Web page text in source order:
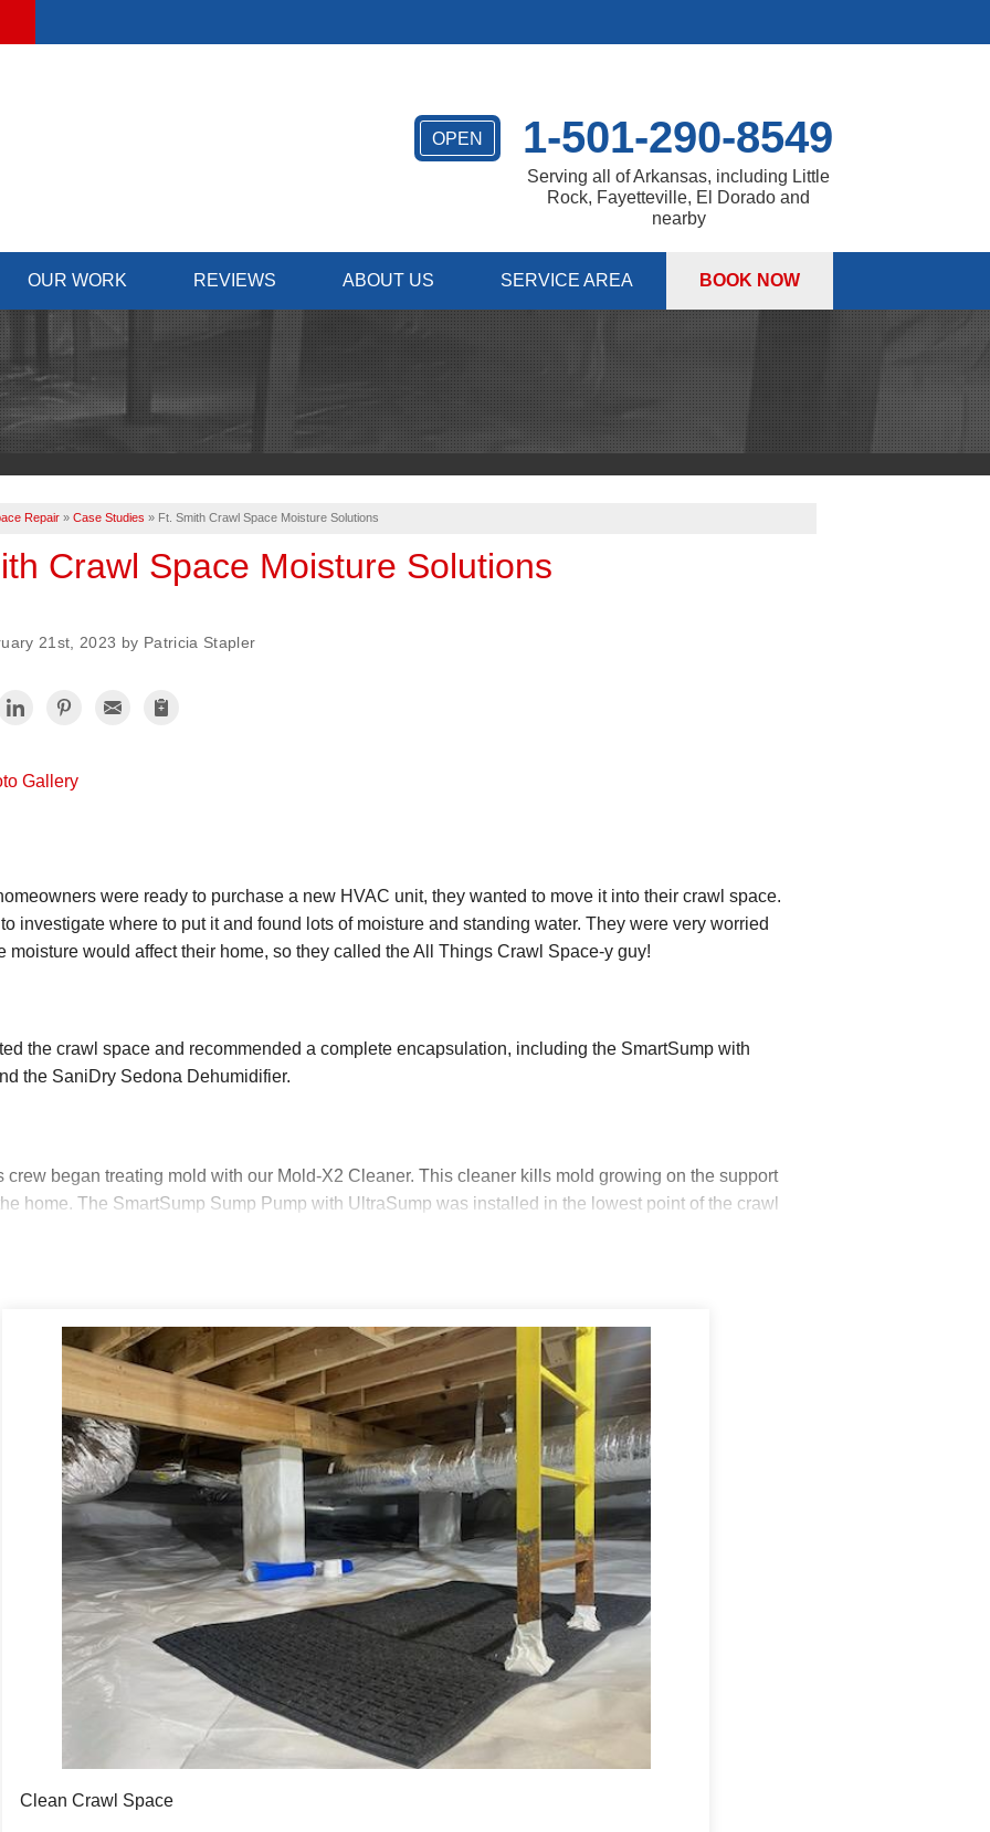
OPEN 1-501-290-8549
Serving all of Arkansas, including Little
Rock, Fayetteville, El Dorado and
nearby
OUR WORK REVIEWS ABOUT US SERVICE AREA BOOK NOW
Repair » Case Studies » Ft. Smith Crawl Space Moisture Solutions
Crawl Space Moisture Solutions
21st, 2023 by Patricia Stapler
Gallery
were ready to purchase a new HVAC unit, they wanted to move it into their crawl space.
investigate where to put it and found lots of moisture and standing water. They were very worried
moisture would affect their home, so they called the All Things Crawl Space-y guy!
the crawl space and recommended a complete encapsulation, including the SmartSump with
the SaniDry Sedona Dehumidifier.
crew began treating mold with our Mold-X2 Cleaner. This cleaner kills mold growing on the support
home. The SmartSump Sump Pump with UltraSump was installed in the lowest point of the crawl
features the WaterWatch Alarm, alerting the homeowner to plumbing leaks. The UltraSump
removed debris, sealed the rim joists and vents with SilverGlo Vent Seals, and insulated the walls with
Panels. These panels are infused with graphite to increase the insulation factor by 24% over other
piers were wrapped with Wallie, our 12-mil thick liner designed to prevent moisture from entering
through the porous concrete. Dimpled Drainage Matting was installed throughout the crawl space to
break. The dimples allow any water to flow beneath it to the SmartSump Sump Pump, keeping water
CleanSpace Liner. The CleanSpace Liner was secured above the Drainage Matting, isolating the home
completely and permanently. The SaniDry Sedona was set to keep humidity below 60%, moving 300
air around the crawl space every minute.
are thrilled with the results and love their cleaner, healthier, and more structurally sound crawl
Call 501.329.4000 today!
Clean Crawl Space